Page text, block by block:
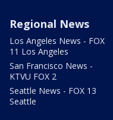
Regional News
Los Angeles News - FOX
11 Los Angeles
San Francisco News -
KTVU FOX 2
Seattle News - FOX 13
Seattle